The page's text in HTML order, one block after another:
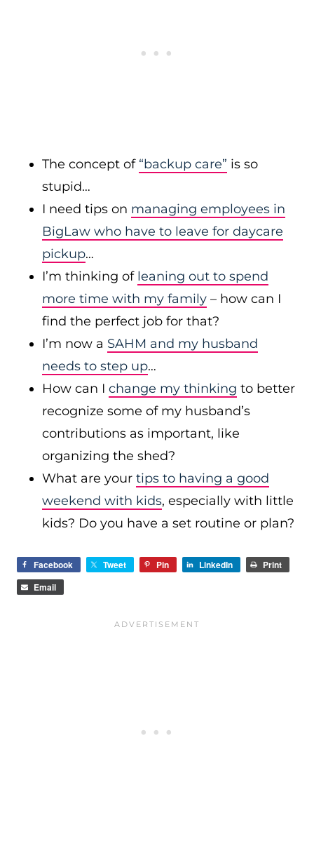
The concept of “backup care” is so
stupid…
I need tips on managing employees in
BigLaw who have to leave for daycare
pickup…
I’m thinking of leaning out to spend
more time with my family – how can I
find the perfect job for that?
I’m now a SAHM and my husband
needs to step up…
How can I change my thinking to better
recognize some of my husband’s
contributions as important, like
organizing the shed?
What are your tips to having a good
weekend with kids, especially with little
kids? Do you have a set routine or plan?
Facebook Tweet Pin LinkedIn
Print
Email